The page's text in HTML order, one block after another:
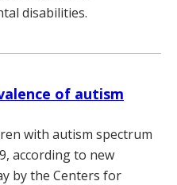
disabilities.
of autism
with autism spectrum
according to new
by the Centers for